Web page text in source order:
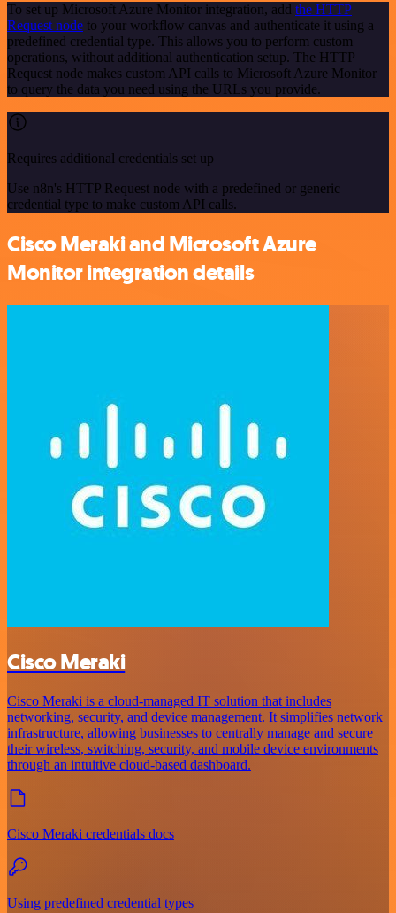
To set up Microsoft Azure Monitor integration, add the HTTP
Request node to your workflow canvas and authenticate it using a
predefined credential type. This allows you to perform custom
operations, without additional authentication setup. The HTTP
Request node makes custom API calls to Microsoft Azure Monitor
to query the data you need using the URLs you provide.
Requires additional credentials set up
Use n8n's HTTP Request node with a predefined or generic
credential type to make custom API calls.
Cisco Meraki and Microsoft Azure
Monitor integration details
Cisco Meraki
Cisco Meraki is a cloud-managed IT solution that includes
networking, security, and device management. It simplifies network
infrastructure, allowing businesses to centrally manage and secure
their wireless, switching, security, and mobile device environments
through an intuitive cloud-based dashboard.
Cisco Meraki credentials docs
Using predefined credential types